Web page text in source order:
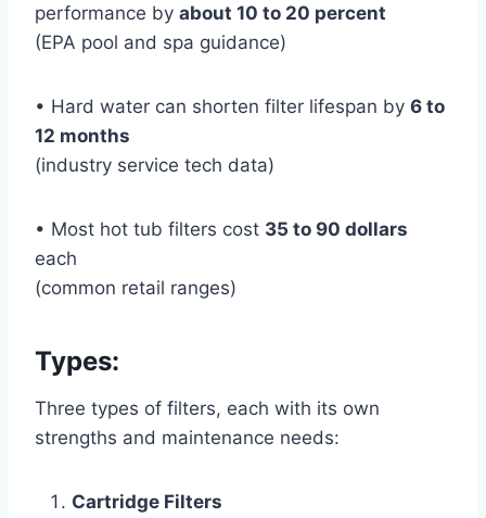
performance by about 10 to 20 percent
(EPA pool and spa guidance)
• Hard water can shorten filter lifespan by 6 to
12 months
(industry service tech data)
• Most hot tub filters cost 35 to 90 dollars
each
(common retail ranges)
Types:
Three types of filters, each with its own
strengths and maintenance needs:
Cartridge Filters